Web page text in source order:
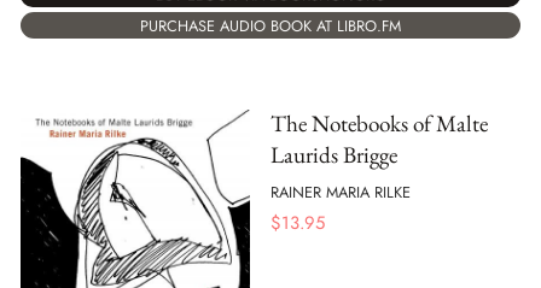
PURCHASE AUDIO BOOK AT LIBRO.FM
The Notebooks of Malte
Laurids Brigge
RAINER MARIA RILKE
$13.95